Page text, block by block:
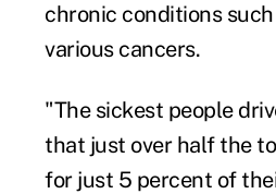
chronic conditions
various cancers.
"The sickest people
that just over half the
for just 5 percent of